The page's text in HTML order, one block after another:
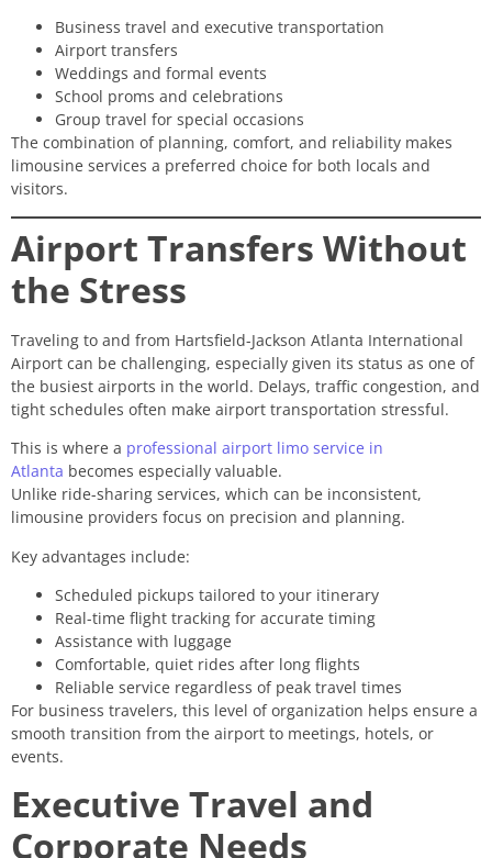
Business travel and executive transportation
Airport transfers
Weddings and formal events
School proms and celebrations
Group travel for special occasions
The combination of planning, comfort, and reliability makes
limousine services a preferred choice for both locals and
visitors.
Airport Transfers Without
the Stress
Traveling to and from Hartsfield-Jackson Atlanta International
Airport can be challenging, especially given its status as one of
the busiest airports in the world. Delays, traffic congestion, and
tight schedules often make airport transportation stressful.
This is where a professional airport limo service in
Atlanta becomes especially valuable.
Unlike ride-sharing services, which can be inconsistent,
limousine providers focus on precision and planning.
Key advantages include:
Scheduled pickups tailored to your itinerary
Real-time flight tracking for accurate timing
Assistance with luggage
Comfortable, quiet rides after long flights
Reliable service regardless of peak travel times
For business travelers, this level of organization helps ensure a
smooth transition from the airport to meetings, hotels, or
events.
Executive Travel and
Corporate Needs